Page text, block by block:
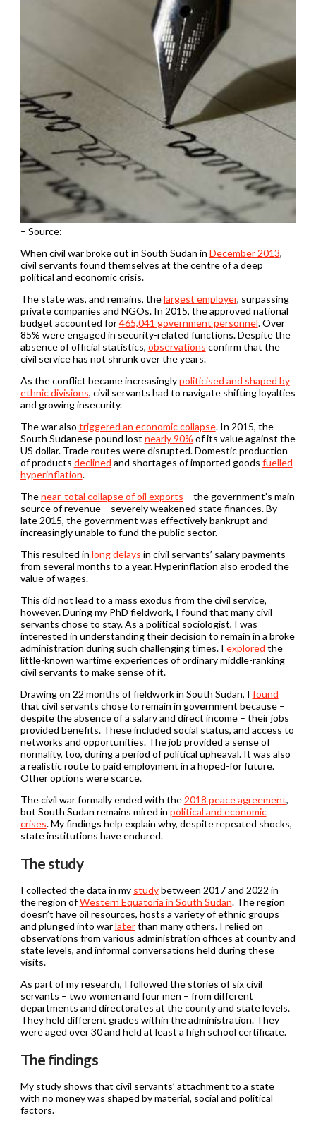
– Source:
When civil war broke out in South Sudan in December 2013,
civil servants found themselves at the centre of a deep
political and economic crisis.
The state was, and remains, thelargest employer, surpassing
private companies and NGOs. In 2015, the approved national
budget accounted for465,041 government personnel. Over
85% were engaged in security-related functions. Despite the
absence of official statistics, observations confirm that the
civil service has not shrunk over the years.
As the conflict became increasinglypoliticised and shaped by
ethnic divisions, civil servants had to navigate shifting loyalties
and growing insecurity.
The war also triggered an economic collapse. In 2015, the
South Sudanese pound lost nearly 90% of its value against the
US dollar. Trade routes were disrupted. Domestic production
of products declined and shortages of imported goods fuelled
hyperinflation.
Thenear-total collapse of oil exports – the government’s main
source of revenue – severely weakened state finances. By
late 2015, the government was effectively bankrupt and
increasingly unable to fund the public sector.
This resulted in long delays in civil servants’ salary payments
from several months to a year. Hyperinflation also eroded the
value of wages.
This did not lead to a mass exodus from the civil service,
however. During my PhD fieldwork, I found that many civil
servants chose to stay. As a political sociologist, I was
interested in understanding their decision to remain in a broke
administration during such challenging times. I explored the
little-known wartime experiences of ordinary middle-ranking
civil servants to make sense of it.
Drawing on 22 months of fieldwork in South Sudan, I found
that civil servants chose to remain in government because –
despite the absence of a salary and direct income – their jobs
provided benefits. These included social status, and access to
networks and opportunities. The job provided a sense of
normality, too, during a period of political upheaval. It was also
a realistic route to paid employment in a hoped-for future.
Other options were scarce.
The civil war formally ended with the 2018 peace agreement,
but South Sudan remains mired in political and economic
crises. My findings help explain why, despite repeated shocks,
state institutions have endured.
The study
I collected the data in my studybetween 2017 and 2022 in
the region ofWestern Equatoria in South Sudan. The region
doesn’t have oil resources, hosts a variety of ethnic groups
and plunged into warlaterthan many others. I relied on
observations from various administration offices at county and
state levels, and informal conversations held during these
visits.
As part of my research, I followed the stories of six civil
servants – two women and four men – from different
departments and directorates at the county and state levels.
They held different grades within the administration. They
were aged over 30 and held at least a high school certificate.
The findings
My study shows that civil servants’ attachment to a state
with no money was shaped by material, social and political
factors.